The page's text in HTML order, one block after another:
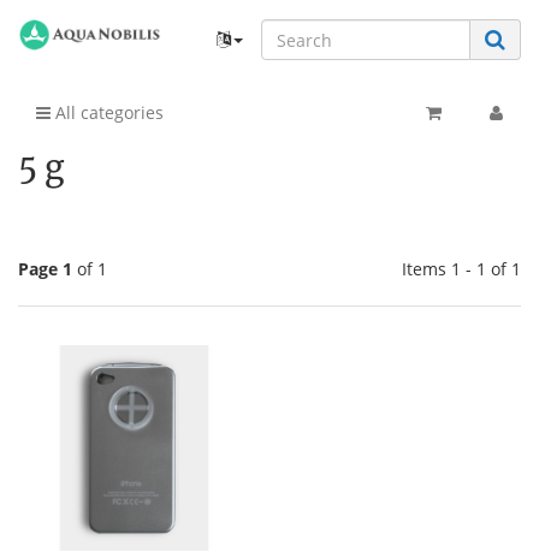
All categories
5 g
Page 1 of 1 Items 1 - 1 of 1